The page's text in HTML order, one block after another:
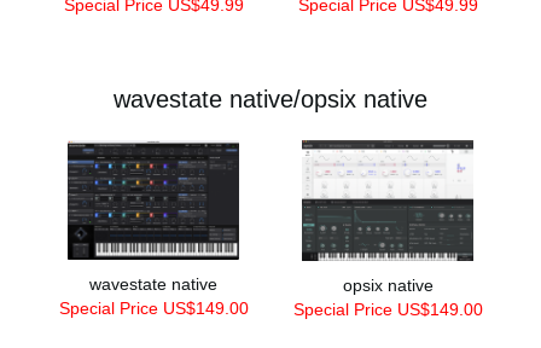
Special Price US$49.99
Special Price US$49.99
wavestate native/opsix native
wavestate native
Special Price US$149.00
opsix native
Special Price US$149.00